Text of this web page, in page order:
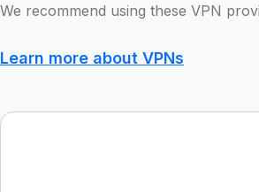
We recommend using these VPN
Learn more about VPNs